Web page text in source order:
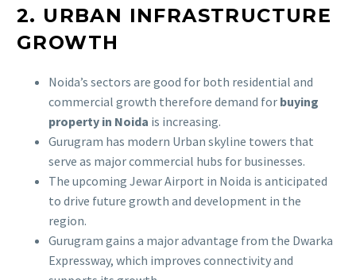
2. URBAN INFRASTRUCTURE
GROWTH
Noida’s sectors are good for both residential and
commercial growth therefore demand for buying
property in Noida is increasing.
Gurugram has modern Urban skyline towers that
serve as major commercial hubs for businesses.
The upcoming Jewar Airport in Noida is anticipated
to drive future growth and development in the
region.
Gurugram gains a major advantage from the Dwarka
Expressway, which improves connectivity and